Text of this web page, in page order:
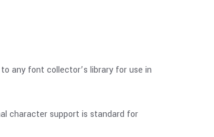
any font collector’s library for use in
character support is standard for